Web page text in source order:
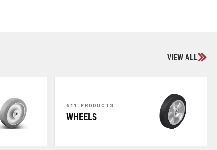
VIEW ALL
611 PRODUCTS
WHEELS